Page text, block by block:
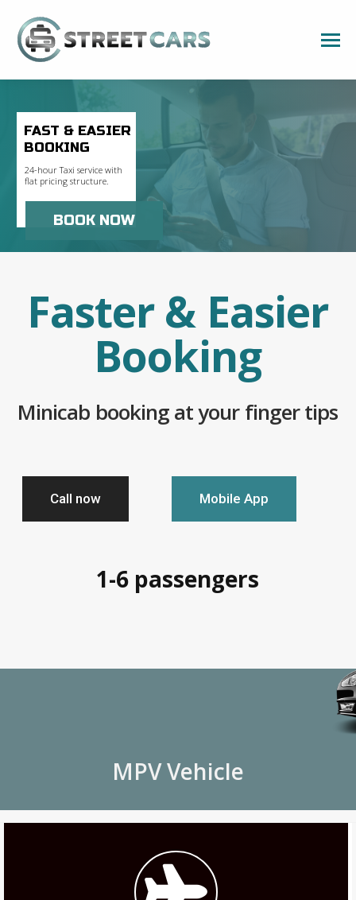
FAST & EASIER
BOOKING
24-hour Taxi service with
flat pricing structure.
BOOK NOW
Faster & Easier
Booking
Minicab booking at your finger tips
Call now Mobile App
MPV Vehicle
1-6 passengers